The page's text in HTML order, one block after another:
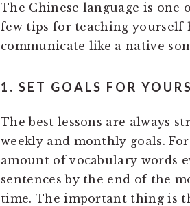
The Chinese language is
few tips for teaching yourself
communicate like a native
1. SET GOALS FOR
The best lessons are always
weekly and monthly goals.
amount of vocabulary words
sentences by the end of the
time. The important thing is